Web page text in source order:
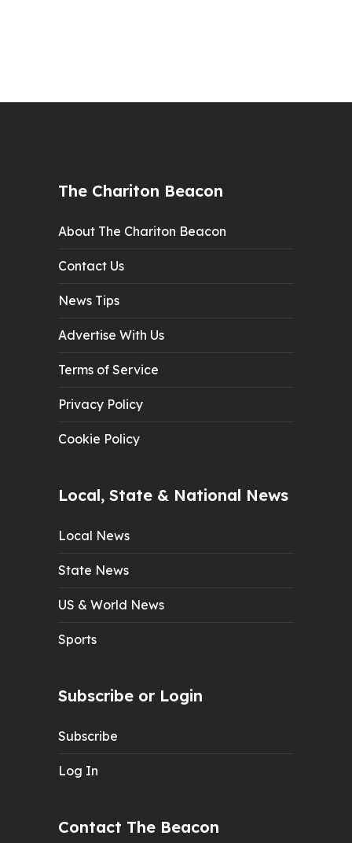
The Chariton Beacon
About The Chariton Beacon
Contact Us
News Tips
Advertise With Us
Terms of Service
Privacy Policy
Cookie Policy
Local, State & National News
Local News
State News
US & World News
Sports
Subscribe or Login
Subscribe
Log In
Contact The Beacon